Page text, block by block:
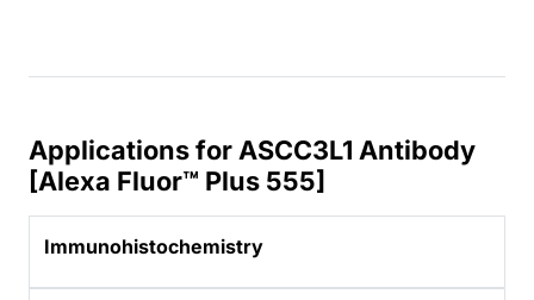
Applications for ASCC3L1 Antibody
[Alexa Fluor™ Plus 555]
Immunohistochemistry